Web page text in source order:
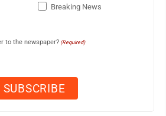
Breaking News
to the newspaper? (Required)